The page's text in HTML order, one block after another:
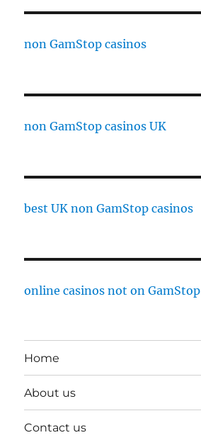
non GamStop casinos
non GamStop casinos UK
best UK non GamStop casinos
online casinos not on GamStop
Home
About us
Contact us